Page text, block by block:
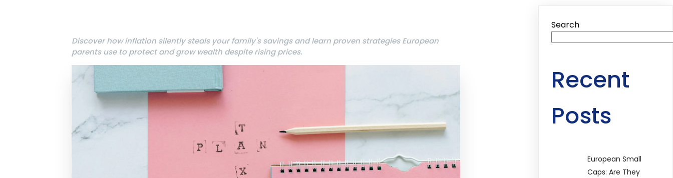
Discover how inflation silently steals your family's savings and learn proven strategies European
parents use to protect and grow wealth despite rising prices.
Search
Recent
Posts
European Small
Caps: Are They